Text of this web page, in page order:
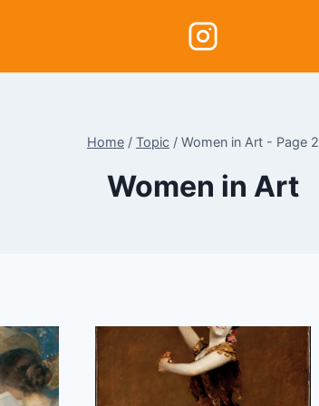
Home / Topic / Women in Art - Page 2
Women in Art